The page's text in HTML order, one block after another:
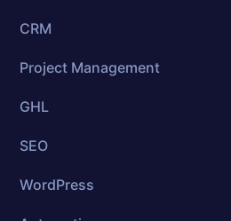
CRM
Project Management
GHL
SEO
WordPress